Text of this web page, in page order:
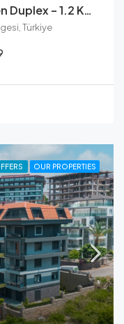
Demirtaş 2+1 Furnished Garden Duplex – 1.2 Km To The Sea
Türkiye
OUR PROPERTIES